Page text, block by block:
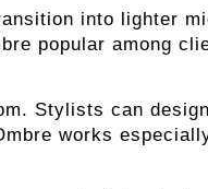
into lighter
popular among
Stylists can design
works